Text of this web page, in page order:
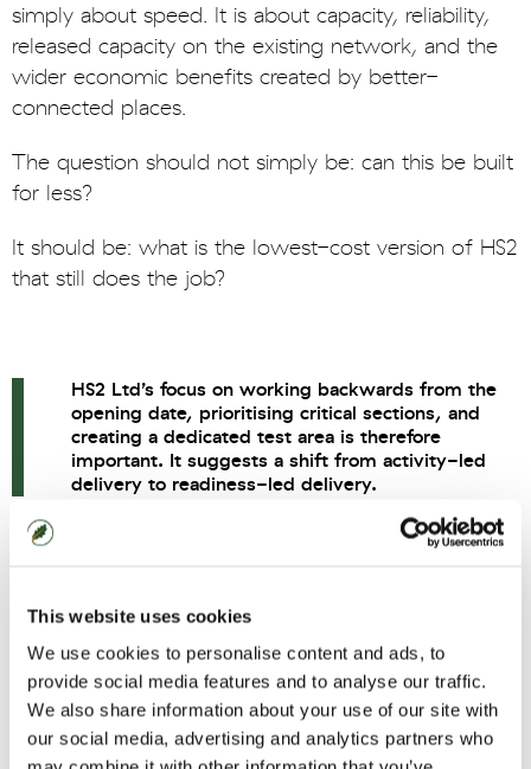
This website uses cookies
We use cookies to personalise content and ads, to
provide social media features and to analyse our traffic.
We also share information about your use of our site with
our social media, advertising and analytics partners who
simply about speed. It is about capacity, reliability,
released capacity on the existing network, and the
wider economic benefits created by better-
connected places.
The question should not simply be: can this be built
for less?
It should be: what is the lowest-cost version of HS2
that still does the job?
HS2 Ltd’s focus on working backwards from the
opening date, prioritising critical sections, and
creating a dedicated test area is therefore
important. It suggests a shift from activity-led
delivery to readiness-led delivery.
Delivery discipline is also about sequencing.
Large programmes often lose time and money
when visible activity is mistaken for real progress.
The question is not whether every site is busy. It is